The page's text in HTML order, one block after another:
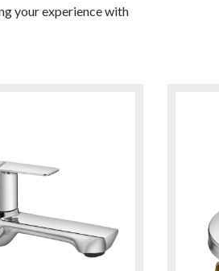
your experience with